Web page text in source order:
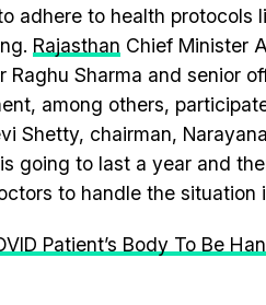
adhere to health protocols
Rajasthan Chief Minister
Raghu Sharma and senior
among others,
Shetty, chairman,
going to last a year and
to handle the situation
Patient’s Body To Be